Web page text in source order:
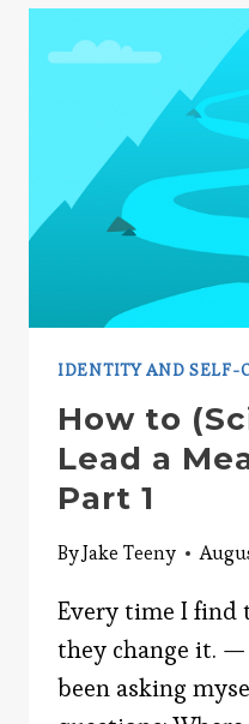
LIFE:
PART
IDENTITY AND SELF-
How to
Lead a
Part 1
ByJake Teeny
Every time I find
they change it. —
been asking